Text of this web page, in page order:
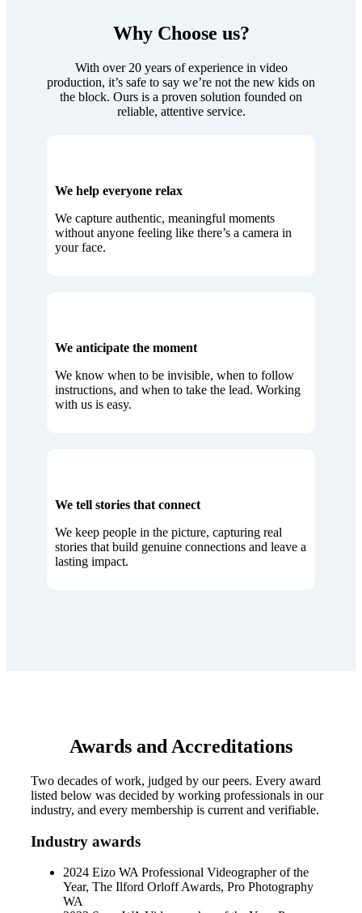
Why Choose us?
With over 20 years of experience in video
production, it’s safe to say we’re not the new kids on
the block. Ours is a proven solution founded on
reliable, attentive service.
We help everyone relax
We capture authentic, meaningful moments
without anyone feeling like there’s a camera in
your face.
We anticipate the moment
We know when to be invisible, when to follow
instructions, and when to take the lead. Working
with us is easy.
We tell stories that connect
We keep people in the picture, capturing real
stories that build genuine connections and leave a
lasting impact.
Awards and Accreditations
Two decades of work, judged by our peers. Every award
listed below was decided by working professionals in our
industry, and every membership is current and verifiable.
Industry awards
2024 Eizo WA Professional Videographer of the
Year, The Ilford Orloff Awards, Pro Photography
WA